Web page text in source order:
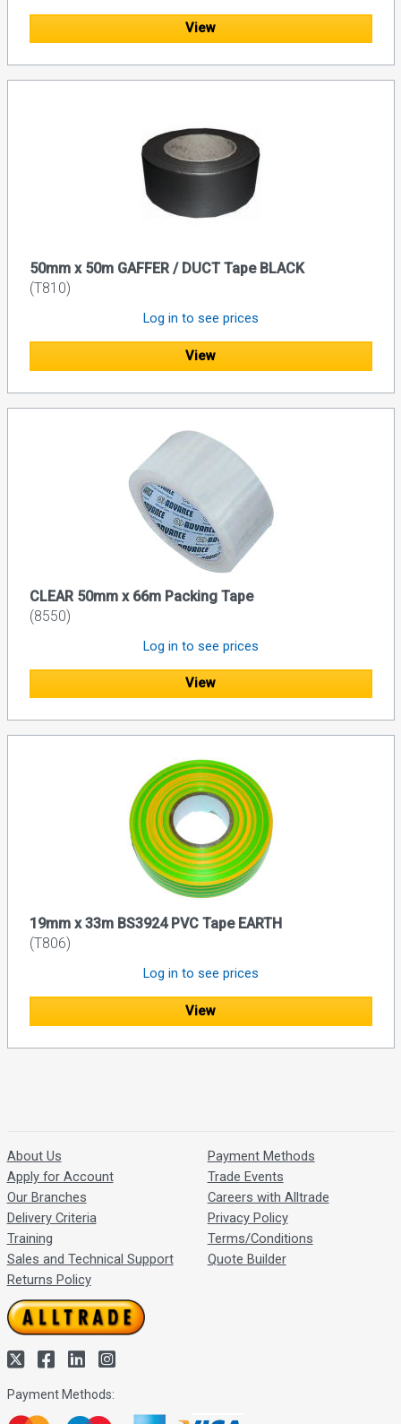
View
50mm x 50m GAFFER / DUCT Tape BLACK
(T810)
Log in to see prices
View
CLEAR 50mm x 66m Packing Tape
(8550)
Log in to see prices
View
19mm x 33m BS3924 PVC Tape EARTH
(T806)
Log in to see prices
View
About Us
Apply for Account
Our Branches
Delivery Criteria
Training
Sales and Technical Support
Returns Policy
Payment Methods
Trade Events
Careers with Alltrade
Privacy Policy
Terms/Conditions
Quote Builder
Payment Methods: